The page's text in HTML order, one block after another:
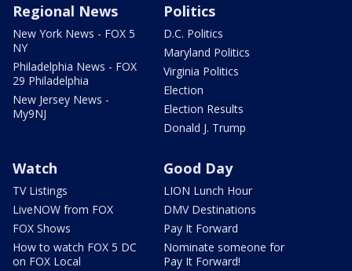
Regional News
New York News - FOX 5
NY
Philadelphia News - FOX
29 Philadelphia
New Jersey News -
My9NJ
Politics
D.C. Politics
Maryland Politics
Virginia Politics
Election
Election Results
Donald J. Trump
Watch
TV Listings
LiveNOW from FOX
FOX Shows
How to watch FOX 5 DC
on FOX Local
Good Day
LION Lunch Hour
DMV Destinations
Pay It Forward
Nominate someone for
Pay It Forward!